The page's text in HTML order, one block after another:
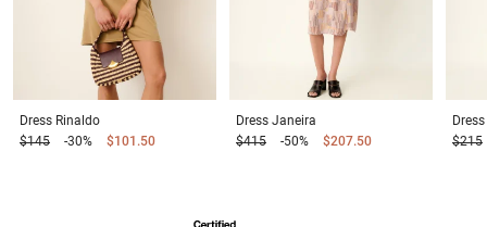
Dress Rinaldo
$145
-30% $101.50
Dress Janeira
$415
-50% $207.50
Dress
$215